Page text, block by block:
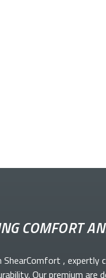
COMFORT
, expertly
Our premium are